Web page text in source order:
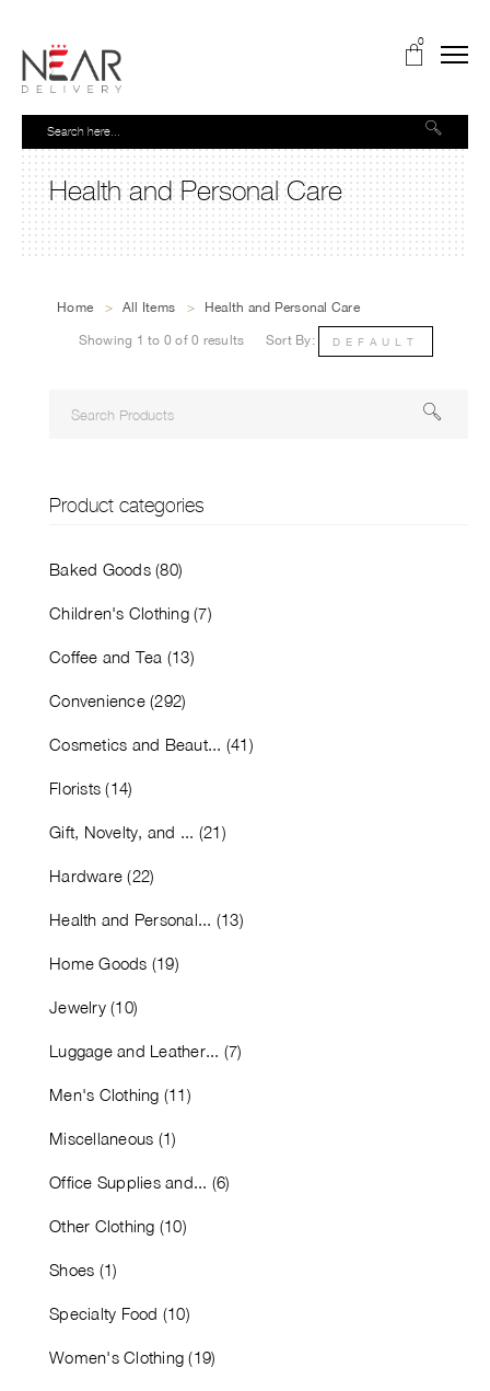
0
Health and Personal Care
Home > All Items > Health and Personal Care
Sort By: DEFAULT
Showing 1 to 0 of 0 results
Product categories
Baked Goods (80)
Children's Clothing (7)
Coffee and Tea (13)
Convenience (292)
Cosmetics and Beaut... (41)
Florists (14)
Gift, Novelty, and ... (21)
Hardware (22)
Health and Personal... (13)
Home Goods (19)
Jewelry (10)
Luggage and Leather... (7)
Men's Clothing (11)
Miscellaneous (1)
Office Supplies and... (6)
Other Clothing (10)
Shoes (1)
Specialty Food (10)
Women's Clothing (19)